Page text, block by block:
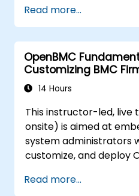
Read more...
OpenBMC
Customizing BMC
14 Hours
This instructor-led, live
onsite) is aimed at
system administrators
customize, and deploy
Read more...